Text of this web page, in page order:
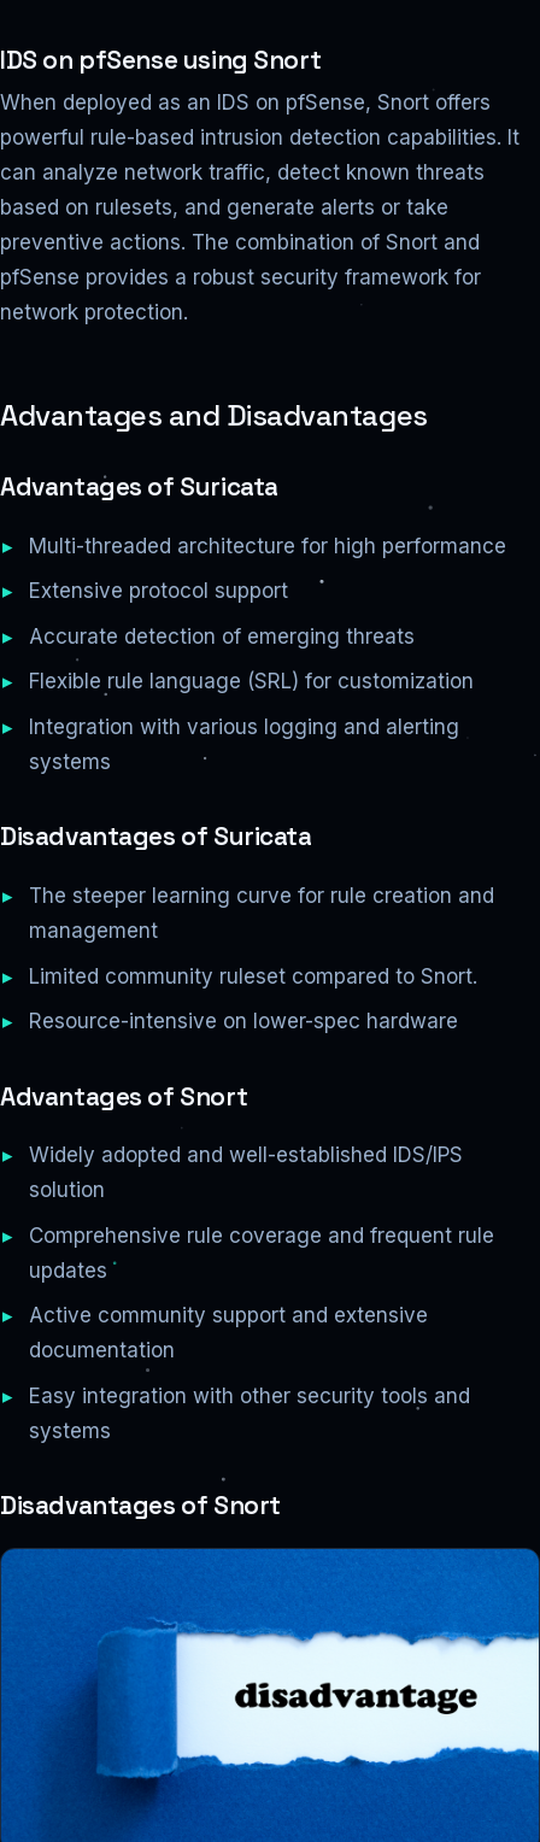
IDS on pfSense using Snort
When deployed as an IDS on pfSense, Snort offers
powerful rule-based intrusion detection capabilities. It
can analyze network traffic, detect known threats
based on rulesets, and generate alerts or take
preventive actions. The combination of Snort and
pfSense provides a robust security framework for
network protection.
Advantages and Disadvantages
Advantages of Suricata
Multi-threaded architecture for high performance
Extensive protocol support
Accurate detection of emerging threats
Flexible rule language (SRL) for customization
Integration with various logging and alerting
systems
Disadvantages of Suricata
The steeper learning curve for rule creation and
management
Limited community ruleset compared to Snort.
Resource-intensive on lower-spec hardware
Advantages of Snort
Widely adopted and well-established IDS/IPS
solution
Comprehensive rule coverage and frequent rule
updates
Active community support and extensive
documentation
Easy integration with other security tools and
systems
Disadvantages of Snort